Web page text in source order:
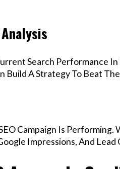
Search Performance
Build A Strategy To Beat
Campaign Is
Impressions, And